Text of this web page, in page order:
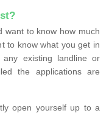
want to know how much
to know what you get in
existing landline or
the applications are
open yourself up to a